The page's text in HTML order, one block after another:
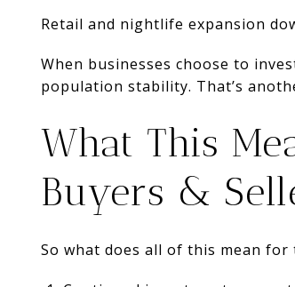
Retail and nightlife expansion
When businesses choose to
population stability. That’s
What This
Buyers &
So what does all of this mean